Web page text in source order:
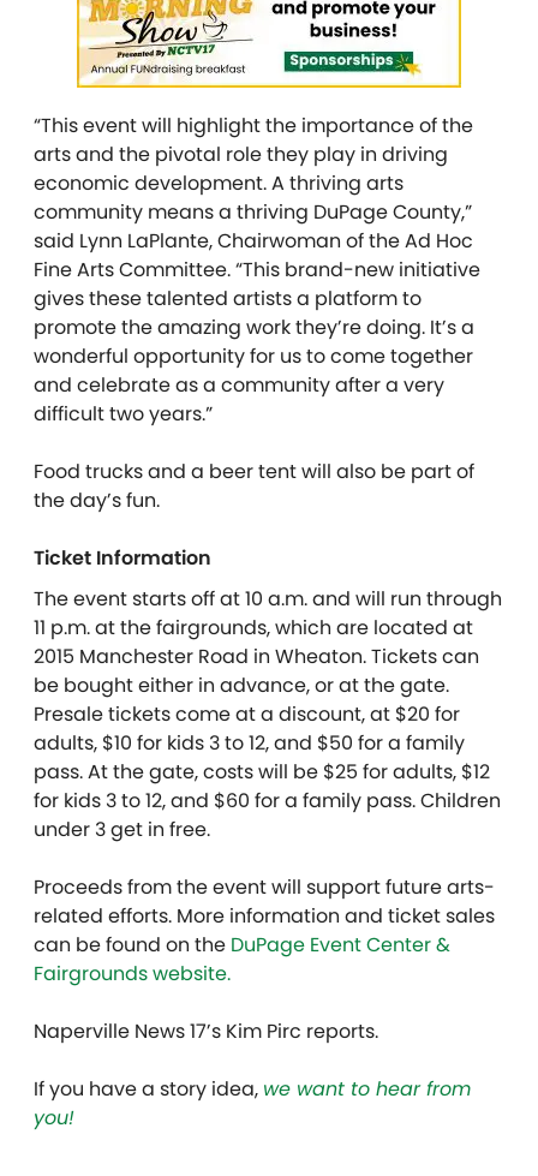
“This event will highlight the importance of the
arts and the pivotal role they play in driving
economic development. A thriving arts
community means a thriving DuPage County,”
said Lynn LaPlante, Chairwoman of the Ad Hoc
Fine Arts Committee. “This brand-new initiative
gives these talented artists a platform to
promote the amazing work they’re doing. It’s a
wonderful opportunity for us to come together
and celebrate as a community after a very
difficult two years.”
Food trucks and a beer tent will also be part of
the day’s fun.
Ticket Information
The event starts off at 10 a.m. and will run through
11 p.m. at the fairgrounds, which are located at
2015 Manchester Road in Wheaton. Tickets can
be bought either in advance, or at the gate.
Presale tickets come at a discount, at $20 for
adults, $10 for kids 3 to 12, and $50 for a family
pass. At the gate, costs will be $25 for adults, $12
for kids 3 to 12, and $60 for a family pass. Children
under 3 get in free.
Proceeds from the event will support future arts-
related efforts. More information and ticket sales
can be found on the DuPage Event Center &
Fairgrounds website.
Naperville News 17’s Kim Pirc reports.
If you have a story idea, we want to hear from
you!